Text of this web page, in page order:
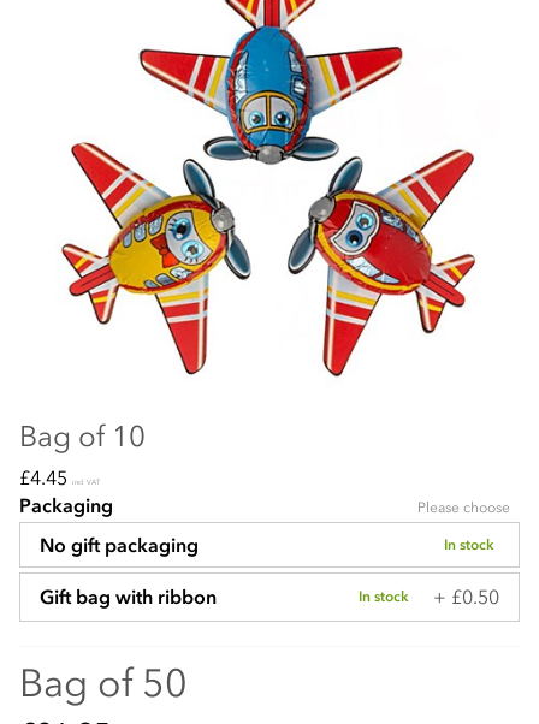
Bag of 10
£4.45 incl VAT
Packaging Please choose
No gift packaging In stock
Gift bag with ribbon In stock + £0.50
Bag of 50